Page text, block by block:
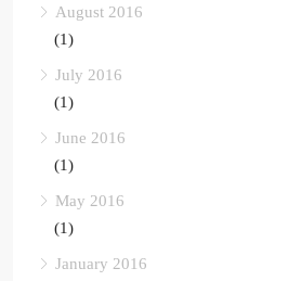
August 2016
(1)
July 2016
(1)
June 2016
(1)
May 2016
(1)
January 2016